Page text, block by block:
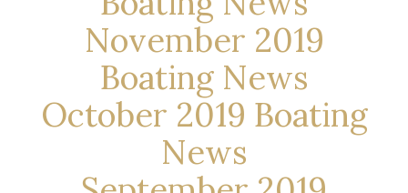
November 2019
Boating News
October 2019 Boating
News